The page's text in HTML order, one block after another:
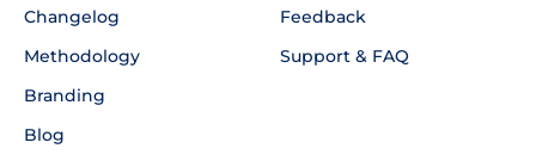
Changelog
Methodology
Branding
Blog
Feedback
Support & FAQ